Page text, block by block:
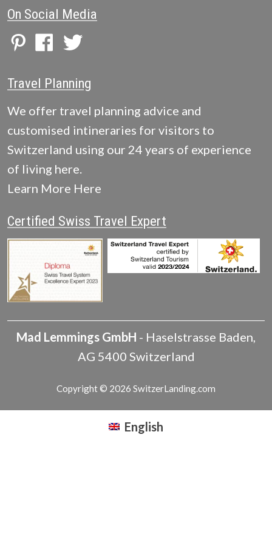
On Social Media
Travel Planning
We offer travel planning advice and
customised intineraries for visitors to
Switzerland using our 24 years of experience
of living here.
Learn More Here
Certified Swiss Travel Expert
Mad Lemmings GmbH - Haselstrasse Baden,
AG 5400 Switzerland
Copyright © 2026 SwitzerLanding.com
English